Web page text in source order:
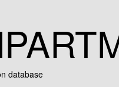
database